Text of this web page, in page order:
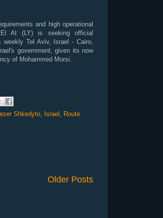
and high operational
Al (LY) is seeking official
weekly Tel Aviv, Israel - Cairo,
government, given its now
of Mohammed Morsi.
Shkedyto Israel Route
Older Posts